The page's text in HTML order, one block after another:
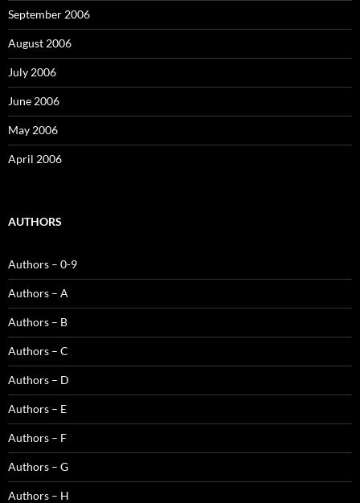
September 2006
August 2006
July 2006
June 2006
May 2006
April 2006
AUTHORS
Authors – 0-9
Authors – A
Authors – B
Authors – C
Authors – D
Authors – E
Authors – F
Authors – G
Authors – H